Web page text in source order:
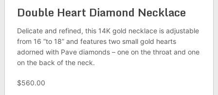
Double Heart Diamond Necklace
Delicate and refined, this 14K gold necklace is adjustable
from 16 ”to 18” and features two small gold hearts
adorned with Pave diamonds – one on the throat and one
on the back of the neck.
$560.00